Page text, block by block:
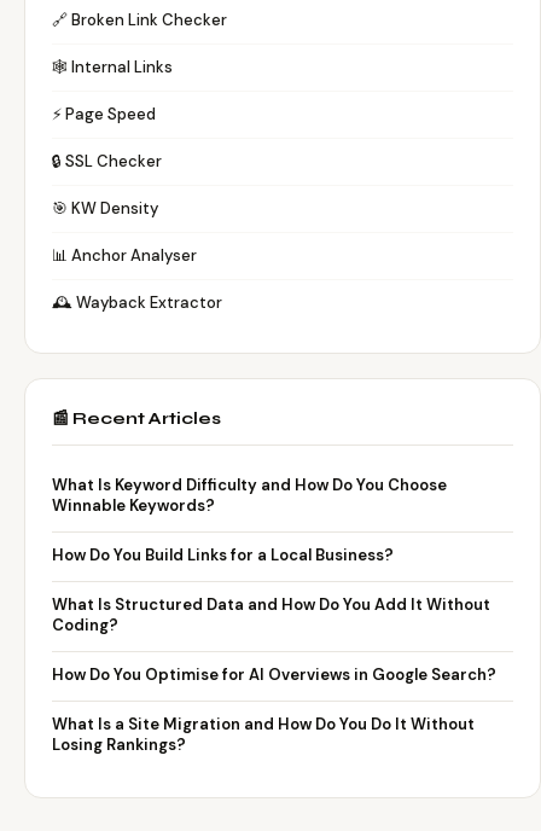
🔗 Broken Link Checker
🕸️ Internal Links
⚡ Page Speed
🔒 SSL Checker
🎯 KW Density
📊 Anchor Analyser
🕰️ Wayback Extractor
📰 Recent Articles
What Is Keyword Difficulty and How Do You Choose
Winnable Keywords?
How Do You Build Links for a Local Business?
What Is Structured Data and How Do You Add It Without
Coding?
How Do You Optimise for AI Overviews in Google Search?
What Is a Site Migration and How Do You Do It Without
Losing Rankings?